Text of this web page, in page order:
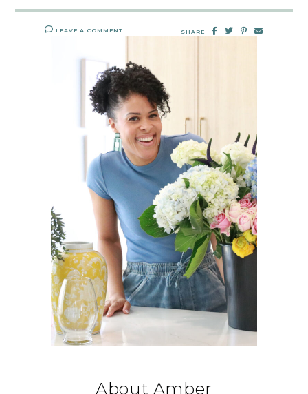
LEAVE A COMMENT SHARE
About Amber